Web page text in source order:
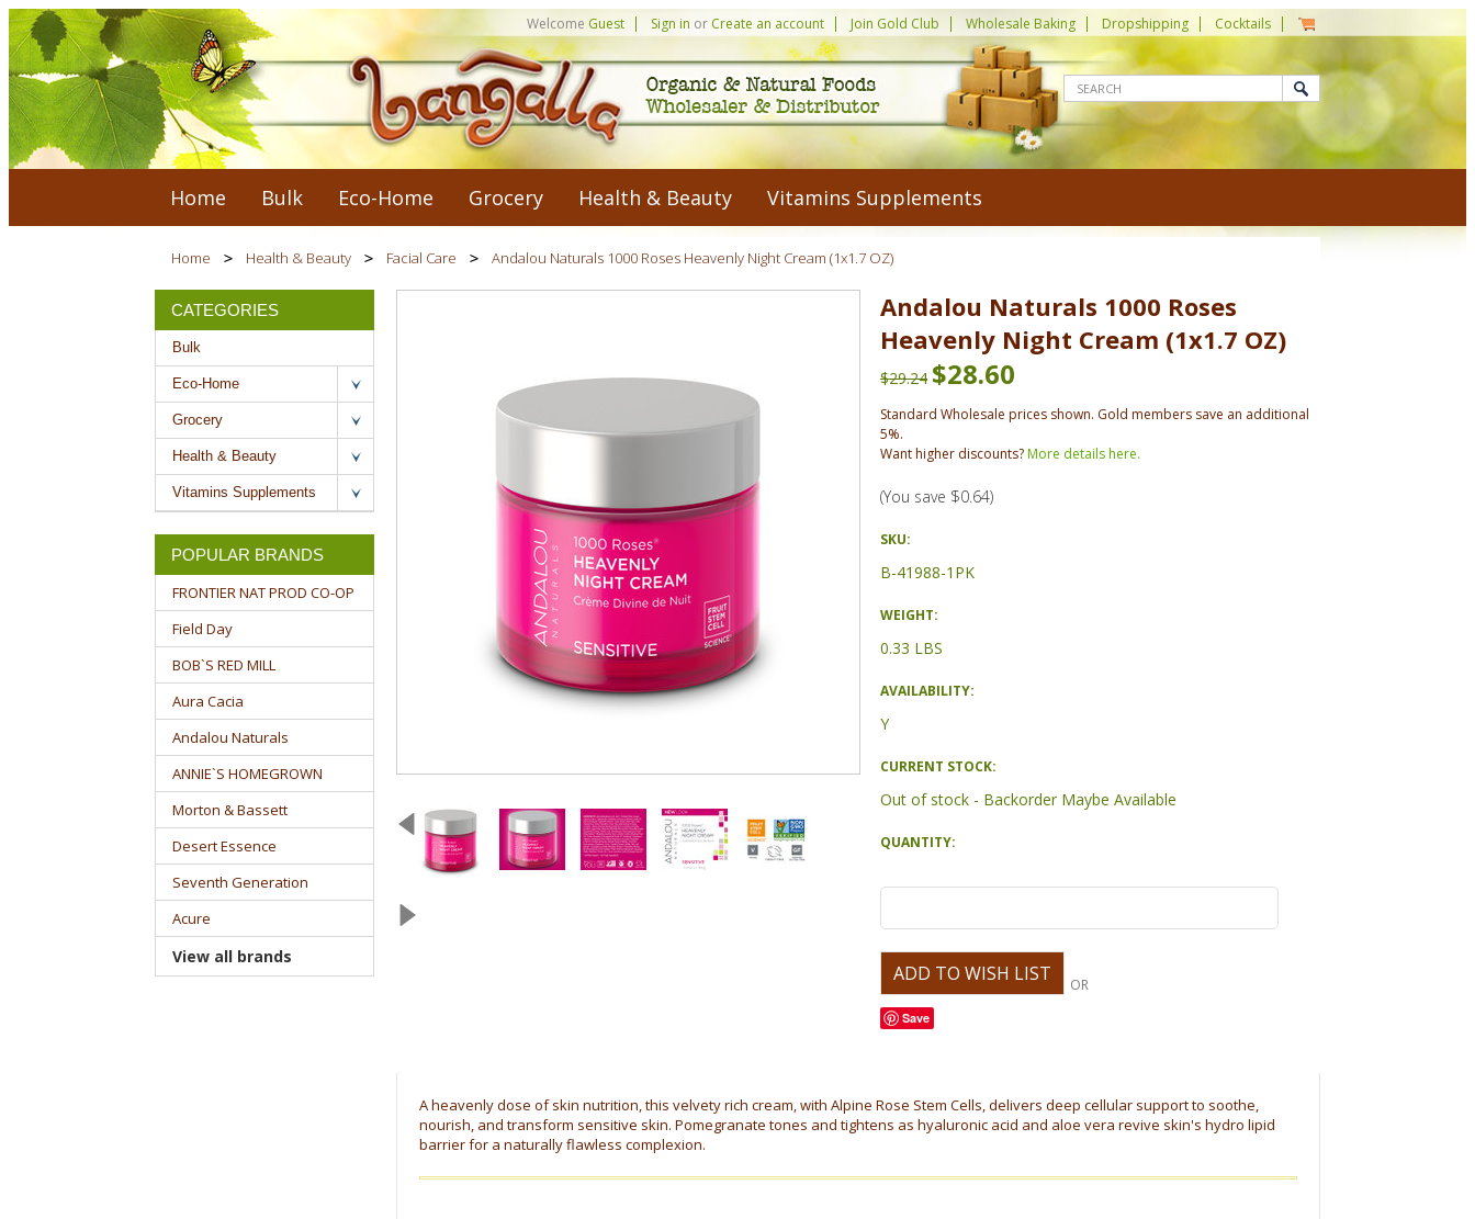
Welcome Guest Sign in or Create an account Join Gold Club Wholesale Baking Dropshipping Cocktails
Home Bulk Eco-Home Grocery Health & Beauty Vitamins Supplements
Home Health & Beauty Facial Care Andalou Naturals 1000 Roses Heavenly Night Cream (1x1.7 OZ)
CATEGORIES
Bulk
Eco-Home
Grocery
Health & Beauty
Vitamins Supplements
POPULAR BRANDS
FRONTIER NAT PROD CO-OP
Field Day
BOB`S RED MILL
Aura Cacia
Andalou Naturals
ANNIE`S HOMEGROWN
Morton & Bassett
Desert Essence
Seventh Generation
Acure
View all brands
Andalou Naturals 1000 Roses
Heavenly Night Cream (1x1.7 OZ)
$29.24 $28.60
Standard Wholesale prices shown. Gold members save an additional
5%.
Want higher discounts?More details here.
(You save $0.64)
SKU:
B-41988-1PK
WEIGHT:
0.33 LBS
AVAILABILITY:
Y
CURRENT STOCK:
Out of stock - Backorder Maybe Available
QUANTITY:
OR
Save
A heavenly dose of skin nutrition, this velvety rich cream, with Alpine Rose Stem Cells, delivers deep cellular support to soothe,
nourish, and transform sensitive skin. Pomegranate tones and tightens as hyaluronic acid and aloe vera revive skin's hydro lipid
barrier for a naturally flawless complexion.